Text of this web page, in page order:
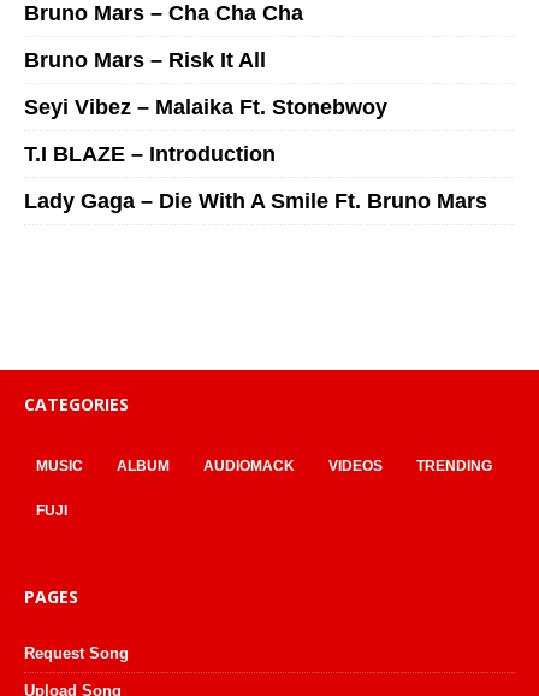
Bruno Mars – Cha Cha Cha
Bruno Mars – Risk It All
Seyi Vibez – Malaika Ft. Stonebwoy
T.I BLAZE – Introduction
Lady Gaga – Die With A Smile Ft. Bruno Mars
CATEGORIES
MUSIC ALBUM AUDIOMACK VIDEOS TRENDING
FUJI
PAGES
Request Song
Upload Song